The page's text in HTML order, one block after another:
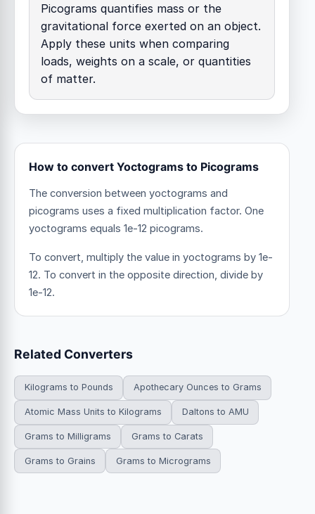
Picograms quantifies mass or the
gravitational force exerted on an object.
Apply these units when comparing
loads, weights on a scale, or quantities
of matter.
How to convert Yoctograms to Picograms
The conversion between yoctograms and
picograms uses a fixed multiplication factor. One
yoctograms equals 1e-12 picograms.
To convert, multiply the value in yoctograms by 1e-
12. To convert in the opposite direction, divide by
1e-12.
Related Converters
Kilograms to Pounds Apothecary Ounces to Grams
Atomic Mass Units to Kilograms Daltons to AMU
Grams to Milligrams Grams to Carats
Grams to Grains Grams to Micrograms